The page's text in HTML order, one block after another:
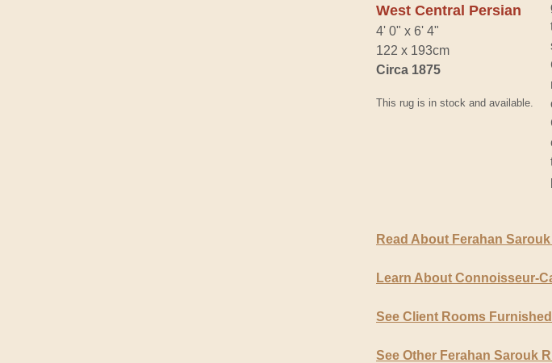
West Central Persian
4' 0" x 6' 4"
122 x 193cm
Circa 1875
This rug is in stock and available.
Read About Ferahan
Learn About Connoisseur-
See Client Rooms
See Other Ferahan Sarouk